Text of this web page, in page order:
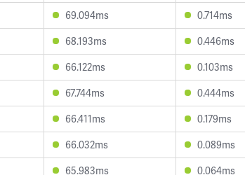
69.094ms 0.714ms
68.193ms 0.446ms
66.122ms 0.103ms
67.744ms 0.444ms
66.411ms 0.179ms
66.032ms 0.089ms
65.983ms 0.064ms